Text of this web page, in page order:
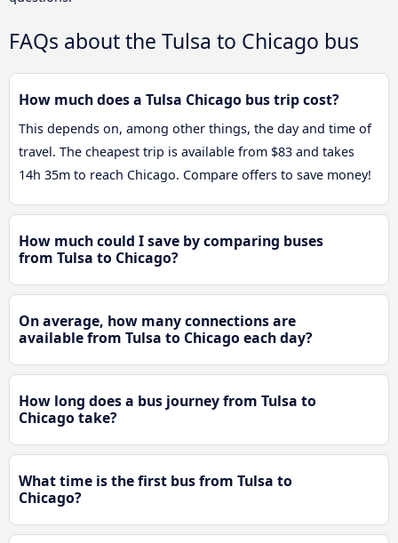
FAQs about the Tulsa to Chicago bus
How much does a Tulsa Chicago bus trip cost?
This depends on, among other things, the day and time of
travel. The cheapest trip is available from $83 and takes
14h 35m to reach Chicago. Compare offers to save money!
How much could I save by comparing buses
from Tulsa to Chicago?
On average, how many connections are
available from Tulsa to Chicago each day?
How long does a bus journey from Tulsa to
Chicago take?
What time is the first bus from Tulsa to
Chicago?